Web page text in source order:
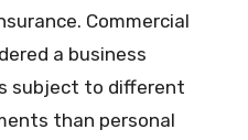
Commercial
a business
subject to different
than personal